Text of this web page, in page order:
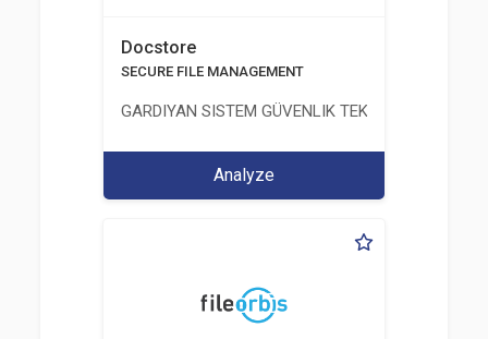
Docstore
SECURE FILE MANAGEMENT
GARDIYAN SISTEM GÜVENLIK TEKNOLOJILERI A.Ş.
Analyze